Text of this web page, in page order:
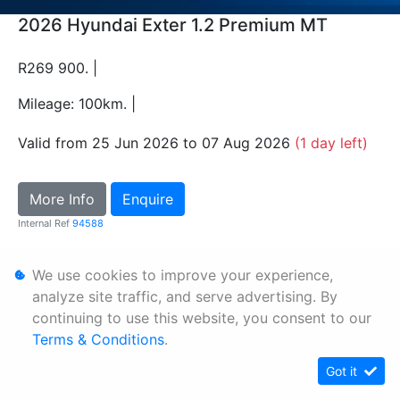
2026 Hyundai Exter 1.2 Premium MT
R269 900. |
Mileage: 100km. |
Valid from 25 Jun 2026 to 07 Aug 2026 (1 day left)
More Info Enquire
Internal Ref 94588
Personal Information
Terms & Conditions
We use cookies to improve your experience,
analyze site traffic, and serve advertising. By
continuing to use this website, you consent to our
Terms & Conditions.
Got it